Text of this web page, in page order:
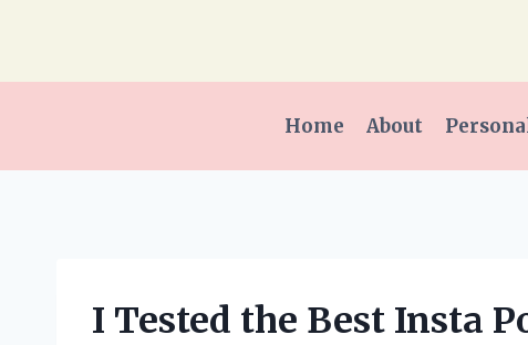
Home About
I Tested the Best Insta